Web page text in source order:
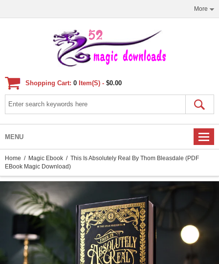
More
Shopping Cart: 0 Item(s) - $0.00
MENU
Home / Magic Ebook / This Is Absolutely Real By Thom Bleasdale (PDF
EBook Magic Download)